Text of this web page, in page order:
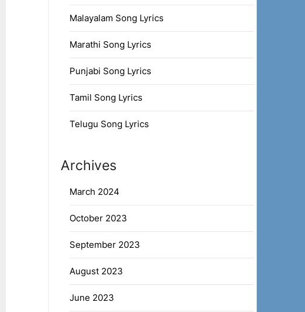
Malayalam Song Lyrics
Marathi Song Lyrics
Punjabi Song Lyrics
Tamil Song Lyrics
Telugu Song Lyrics
Archives
March 2024
October 2023
September 2023
August 2023
June 2023